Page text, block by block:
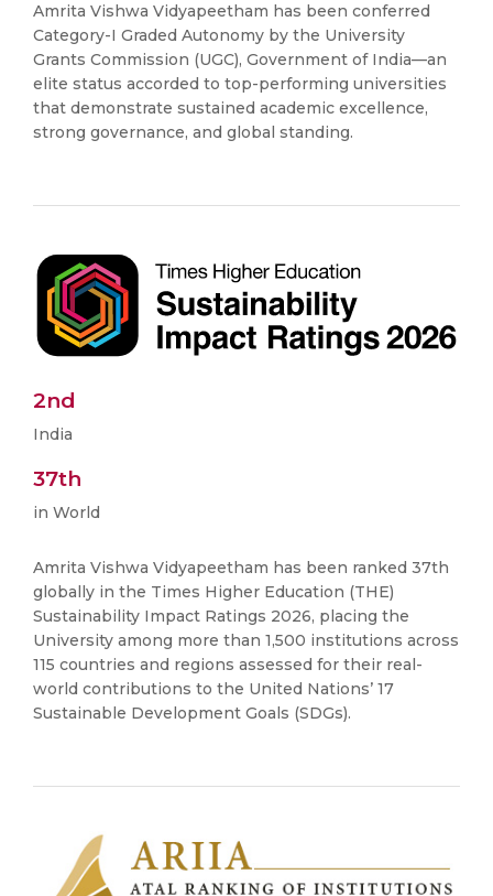
Amrita Vishwa Vidyapeetham has been conferred
Category-I Graded Autonomy by the University
Grants Commission (UGC), Government of India—an
elite status accorded to top-performing universities
that demonstrate sustained academic excellence,
strong governance, and global standing.
2nd
India
37th
in World
Amrita Vishwa Vidyapeetham has been ranked 37th
globally in the Times Higher Education (THE)
Sustainability Impact Ratings 2026, placing the
University among more than 1,500 institutions across
115 countries and regions assessed for their real-
world contributions to the United Nations’ 17
Sustainable Development Goals (SDGs).